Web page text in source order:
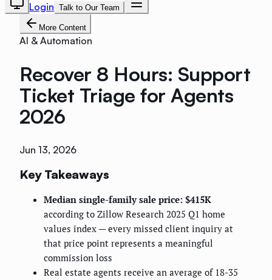
Login Talk to Our Team
More Content
AI & Automation
Recover 8 Hours: Support
Ticket Triage for Agents
2026
Jun 13, 2026
Key Takeaways
Median single-family sale price: $415K
according to Zillow Research 2025 Q1 home
values index — every missed client inquiry at
that price point represents a meaningful
commission loss
Real estate agents receive an average of 18-35